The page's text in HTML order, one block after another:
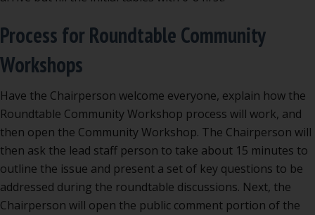
Process for Roundtable Community
Workshops
Have the Chairperson welcome everyone, explain how the
Roundtable Community Workshop process will work, and
then open the Community Workshop. The Chairperson will
then ask the lead staff person to take about 15 minutes to
outline the issue and present a set of key questions to be
addressed during the roundtable discussions. Next, the
Chairperson will open the public comment portion of the